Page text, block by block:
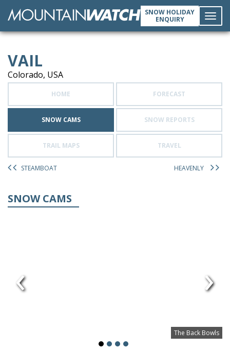
SNOW HOLIDAY
ENQUIRY
VAIL
Colorado, USA
HOME FORECAST
SNOW CAMS SNOW REPORTS
TRAIL MAPS TRAVEL
STEAMBOAT HEAVENLY
SNOW CAMS
The Back Bowls
‹ ›